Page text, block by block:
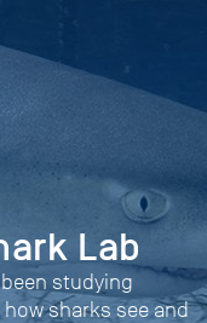
Lab
studying
sharks see and